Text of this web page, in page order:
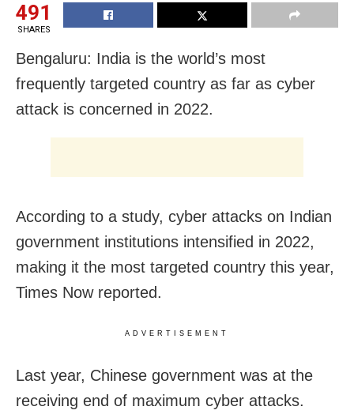
491
SHARES
Bengaluru: India is the world’s most
frequently targeted country as far as cyber
attack is concerned in 2022.
According to a study, cyber attacks on Indian
government institutions intensified in 2022,
making it the most targeted country this year,
Times Now reported.
ADVERTISEMENT
Last year, Chinese government was at the
receiving end of maximum cyber attacks.